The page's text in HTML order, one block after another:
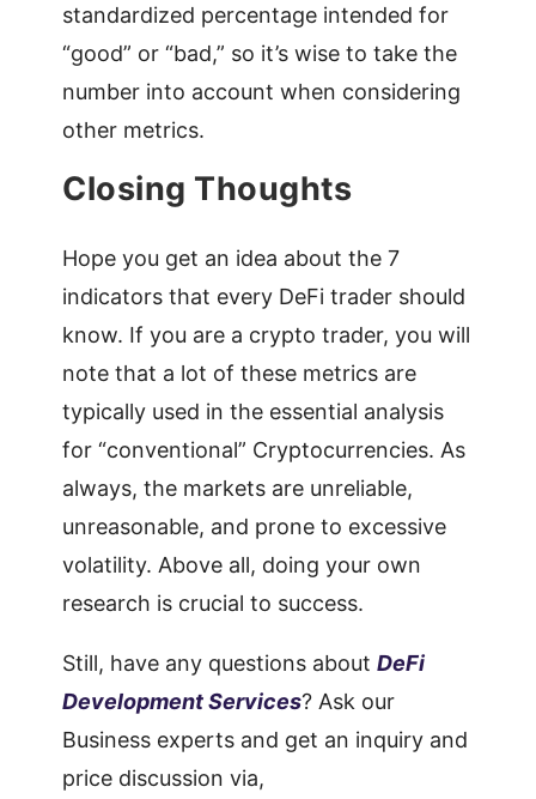
standardized percentage intended for
“good” or “bad,” so it’s wise to take the
number into account when considering
other metrics.
Closing Thoughts
Hope you get an idea about the 7
indicators that every DeFi trader should
know. If you are a crypto trader, you will
note that a lot of these metrics are
typically used in the essential analysis
for “conventional” Cryptocurrencies. As
always, the markets are unreliable,
unreasonable, and prone to excessive
volatility. Above all, doing your own
research is crucial to success.
Still, have any questions aboutDeFi
Development Services? Ask our
Business experts and get an inquiry and
price discussion via,